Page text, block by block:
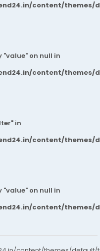
content/themes/
on null in
content/themes/
in
content/themes/
on null in
content/themes/